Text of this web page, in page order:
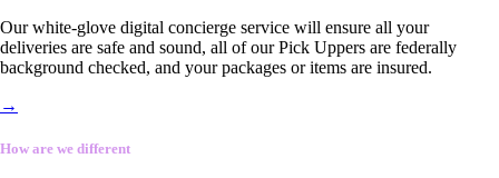
Our white-glove digital concierge service will ensure all your
deliveries are safe and sound, all of our Pick Uppers are federally
background checked, and your packages or items are insured.
→
How are we different